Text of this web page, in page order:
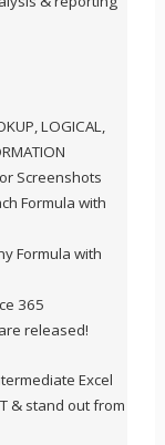
LOGICAL,
Screenshots
Formula with
Formula with
365
released!
Excel
& stand out from